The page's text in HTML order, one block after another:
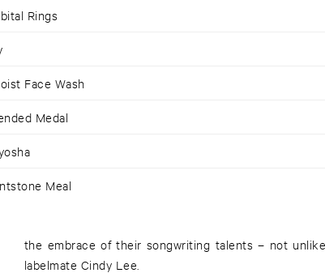
Rings
Face Wash
Medal
Meal
the embrace of their songwriting talents – not
labelmate Cindy Lee.